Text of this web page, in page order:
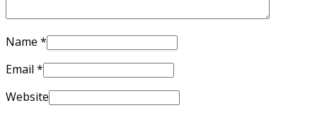
Name *
Email *
Website